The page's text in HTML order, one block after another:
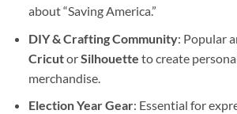
about “Saving America.”
DIY & Crafting Community: Popular
CricutorSilhouette to create
merchandise.
Election Year Gear: Essential for